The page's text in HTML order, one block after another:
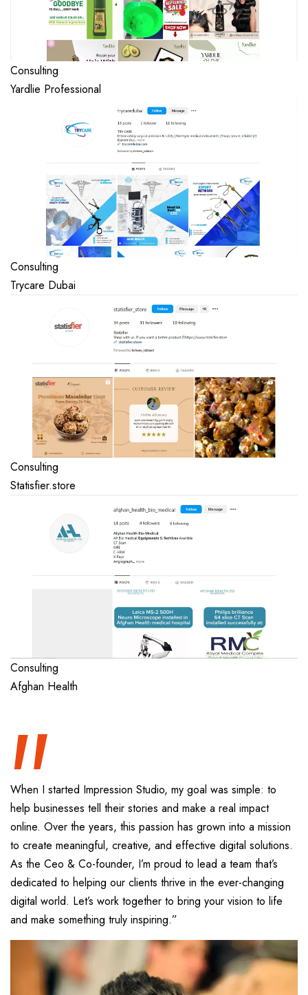
Consulting
Yardlie Professional
Consulting
Trycare Dubai
Consulting
Statisfier.store
Consulting
Afghan Health
“
When I started Impression Studio, my goal was simple: to
help businesses tell their stories and make a real impact
online. Over the years, this passion has grown into a mission
to create meaningful, creative, and effective digital solutions.
As the Ceo & Co-founder, I’m proud to lead a team that’s
dedicated to helping our clients thrive in the ever-changing
digital world. Let’s work together to bring your vision to life
and make something truly inspiring.”